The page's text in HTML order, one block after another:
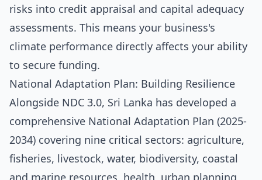
risks into credit appraisal and capital adequacy
assessments. This means your business's
climate performance directly affects your ability
to secure funding.
National Adaptation Plan: Building Resilience
Alongside NDC 3.0, Sri Lanka has developed a
comprehensive National Adaptation Plan (2025-
2034) covering nine critical sectors: agriculture,
fisheries, livestock, water, biodiversity, coastal
and marine resources, health, urban planning,